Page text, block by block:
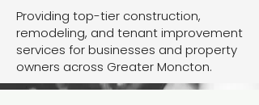
Providing top-tier construction,
remodeling, and tenant improvement
services for businesses and property
owners across Greater Moncton.